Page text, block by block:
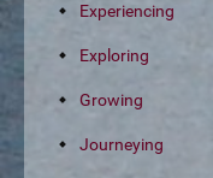
Experiencing
Exploring
Growing
Journeying